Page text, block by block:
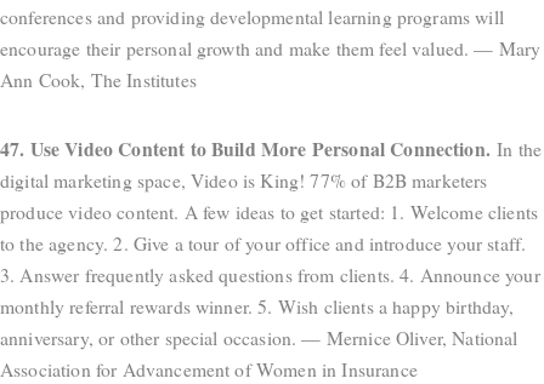
conferences and providing developmental learning programs will
encourage their personal growth and make them feel valued. — Mary
Ann Cook, The Institutes
47. Use Video Content to Build More Personal Connection. In the
digital marketing space, Video is King! 77% of B2B marketers
produce video content. A few ideas to get started: 1. Welcome clients
to the agency. 2. Give a tour of your office and introduce your staff.
3. Answer frequently asked questions from clients. 4. Announce your
monthly referral rewards winner. 5. Wish clients a happy birthday,
anniversary, or other special occasion. — Mernice Oliver, National
Association for Advancement of Women in Insurance